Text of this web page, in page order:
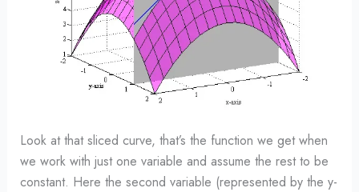
Look at that sliced curve, that’s the function we get when
we work with just one variable and assume the rest to be
constant. Here the second variable (represented by the y-